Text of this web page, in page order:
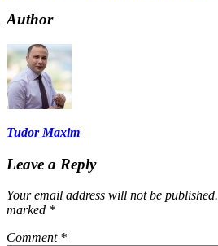
Author
Tudor Maxim
Leave a Reply
Your email address will not be published.
marked *
Comment *